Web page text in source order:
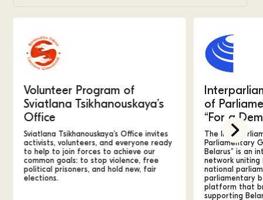
Volunteer Program of
Sviatlana Tsikhanouskaya’s
Office
Sviatlana Tsikhanouskaya’s Office invites
activists, volunteers, and everyone ready
to help to join forces to achieve our
common goals: to stop violence, free
political prisoners,and hold new, fair
elections.
of
“For a
The
Parliamentary
Belarus” is an
network uniting
national
parliamentary
platform that
supporting